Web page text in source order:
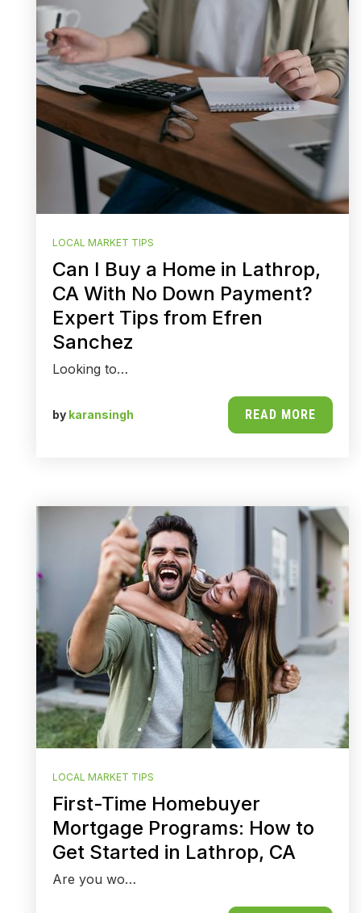
LOCAL MARKET TIPS
Can I Buy a Home in Lathrop,
CA With No Down Payment?
Expert Tips from Efren
Sanchez
Looking to…
by karansingh READ MORE
LOCAL MARKET TIPS
First-Time Homebuyer
Mortgage Programs: How to
Get Started in Lathrop, CA
Are you wo…